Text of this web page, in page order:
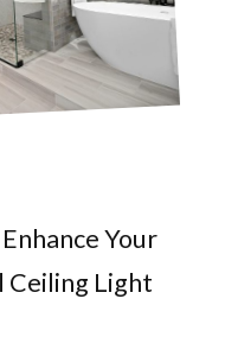
Your
Ceiling Light